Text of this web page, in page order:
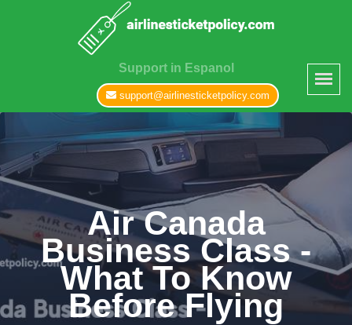
Support in Espanol
support@airlinesticketpolicy.com
Air Canada
Business Class -
What To Know
Before Flying